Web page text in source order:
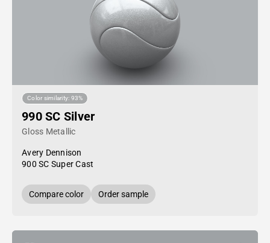
Color similarity: 93%
990 SC Silver
Gloss Metallic
Avery Dennison
900 SC Super Cast
Compare color Order sample